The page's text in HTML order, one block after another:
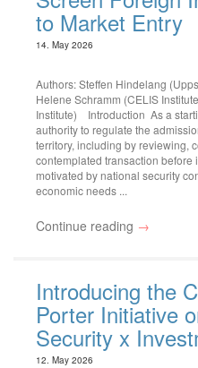
to Market Entry
14. May 2026
Authors: Steffen Hindelang
Helene Schramm (CELIS
Institute) Introduction As a
authority to regulate the
territory, including by reviewing,
contemplated transaction before
motivated by national security
economic needs ...
Continue reading →
Introducing the
Porter Initiative
Security x
12. May 2026